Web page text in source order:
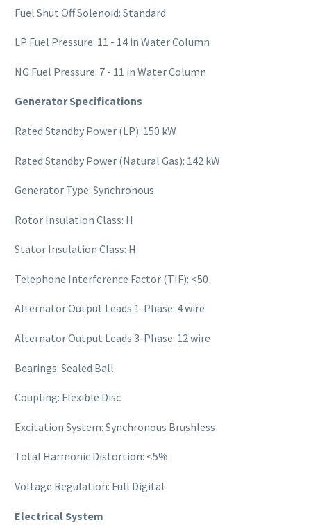
Fuel Shut Off Solenoid: Standard
LP Fuel Pressure: 11 - 14 in Water Column
NG Fuel Pressure: 7 - 11 in Water Column
Generator Specifications
Rated Standby Power (LP): 150 kW
Rated Standby Power (Natural Gas): 142 kW
Generator Type: Synchronous
Rotor Insulation Class: H
Stator Insulation Class: H
Telephone Interference Factor (TIF): <50
Alternator Output Leads 1-Phase: 4 wire
Alternator Output Leads 3-Phase: 12 wire
Bearings: Sealed Ball
Coupling: Flexible Disc
Excitation System: Synchronous Brushless
Total Harmonic Distortion: <5%
Voltage Regulation: Full Digital
Electrical System